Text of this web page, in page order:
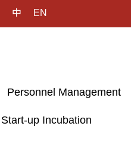
中 EN
Personnel Management
Start-up Incubation